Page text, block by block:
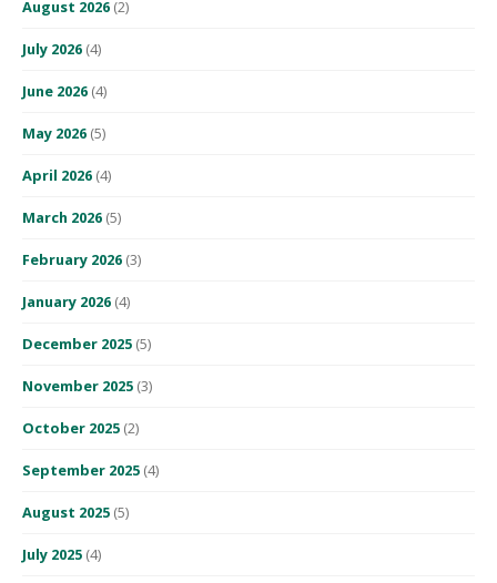
August 2026 (2)
July 2026 (4)
June 2026 (4)
May 2026 (5)
April 2026 (4)
March 2026 (5)
February 2026 (3)
January 2026 (4)
December 2025 (5)
November 2025 (3)
October 2025 (2)
September 2025 (4)
August 2025 (5)
July 2025 (4)